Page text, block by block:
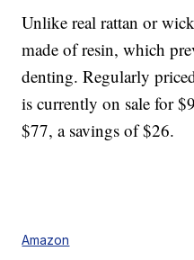
Unlike real rattan or
made of resin, which
denting. Regularly
is currently on sale for
$77, a savings of $26.
Amazon